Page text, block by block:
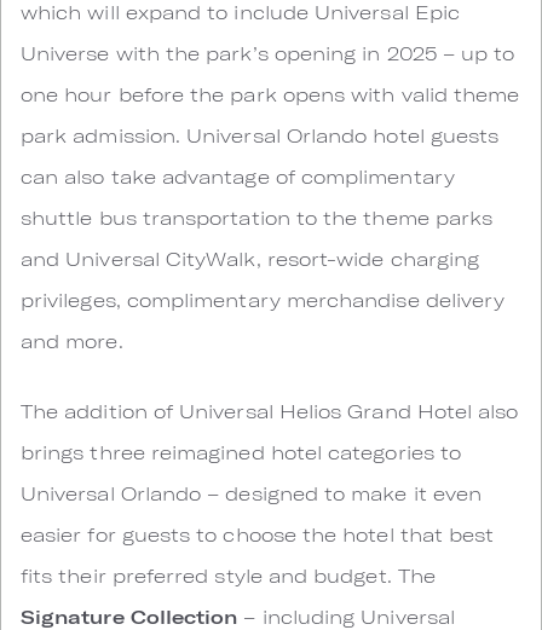
which will expand to include Universal Epic
Universe with the park’s opening in 2025 – up to
one hour before the park opens with valid theme
park admission. Universal Orlando hotel guests
can also take advantage of complimentary
shuttle bus transportation to the theme parks
and Universal CityWalk, resort-wide charging
privileges, complimentary merchandise delivery
and more.
The addition of Universal Helios Grand Hotel also
brings three reimagined hotel categories to
Universal Orlando – designed to make it even
easier for guests to choose the hotel that best
fits their preferred style and budget. The
Signature Collection – including Universal